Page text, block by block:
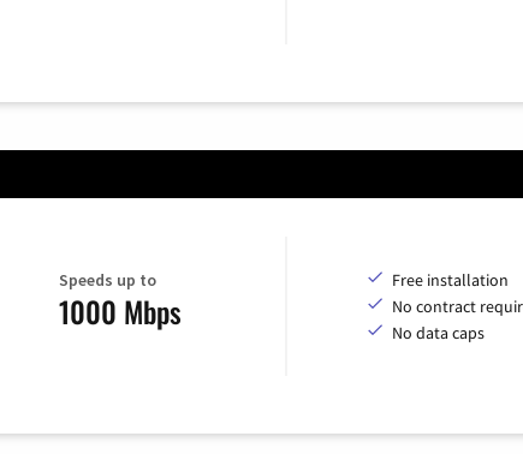
Speeds up to
1000 Mbps
Free installation
No contract
No data caps